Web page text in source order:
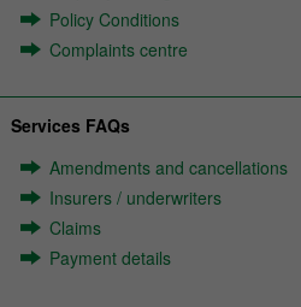
Policy Conditions
Complaints centre
Services FAQs
Amendments and cancellations
Insurers / underwriters
Claims
Payment details